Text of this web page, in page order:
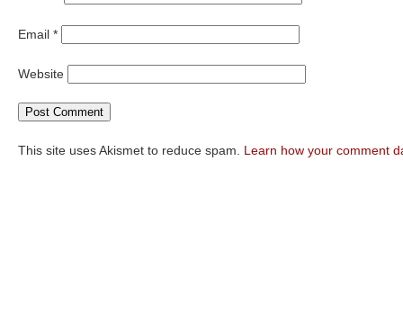
Email *
Website
This site uses Akismet to reduce spam. Learn how your comment